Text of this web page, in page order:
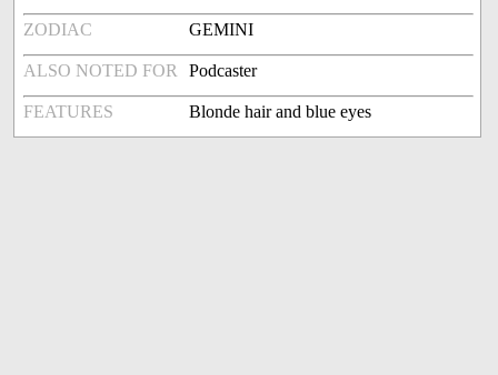
ZODIAC GEMINI
ALSO NOTED FOR Podcaster
FEATURES Blonde hair and blue eyes